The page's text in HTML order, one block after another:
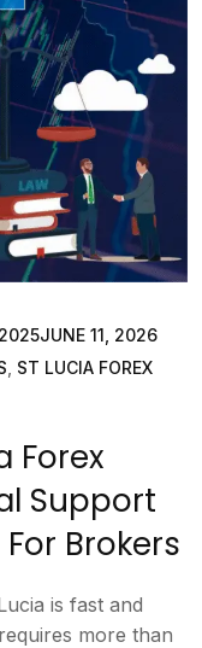
JUNE 11, 2026
ST LUCIA FOREX
Forex
Support
Brokers
is fast and
more than